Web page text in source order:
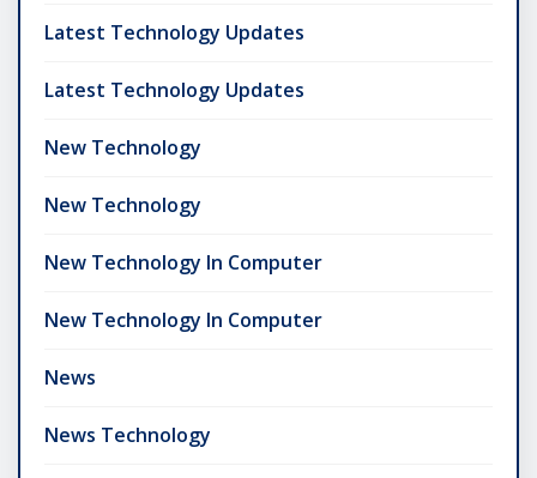
Latest Technology Updates
Latest Technology Updates
New Technology
New Technology
New Technology In Computer
New Technology In Computer
News
News Technology